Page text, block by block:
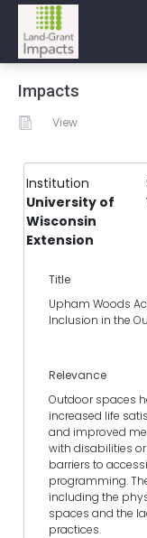
Impacts
View
Institution
University of
Wisconsin
Extension
Title
Upham Woods
Inclusion in the
Relevance
Outdoor spaces
increased life
and improved
with disabilities
barriers to
programming.
including the
spaces and the
practices.